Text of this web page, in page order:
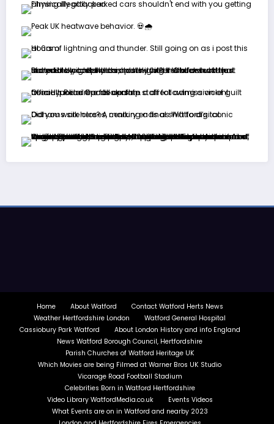
Home About Watford
Contact Watford Herts News
Weather Hertfordshire London
Watford General Hospital
Cassiobury Park Watford
About London History and info England
News Watford Borough Council, Hertfordshire
Parish Churches of Watford Heritage UK
Which Movies are being Filmed at Warner Bros UK Studio
Vicarage Road Football Stadium
Celebrities Born in Watford Hertfordshire
Video Library WatfordMedia.co.uk
Events Videos
What Events are on in Watford and nearby 2023